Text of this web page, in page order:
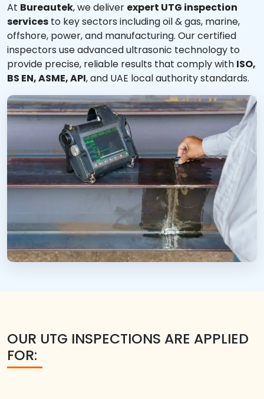
At Bureautek, we deliver expert UTG inspection
services to key sectors including oil & gas, marine,
offshore, power, and manufacturing. Our certified
inspectors use advanced ultrasonic technology to
provide precise, reliable results that comply with ISO,
BS EN, ASME, API, and UAE local authority standards.
OUR UTG INSPECTIONS ARE APPLIED
FOR: